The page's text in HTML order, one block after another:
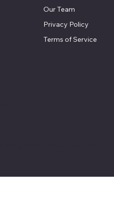
Our Team
Privacy Policy
Terms of Service